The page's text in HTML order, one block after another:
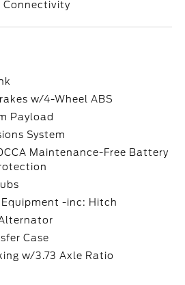
Connectivity
w/4-Wheel ABS
Payload
System
Maintenance-Free Battery
Equipment -inc: Hitch
Case
w/3.73 Axle Ratio